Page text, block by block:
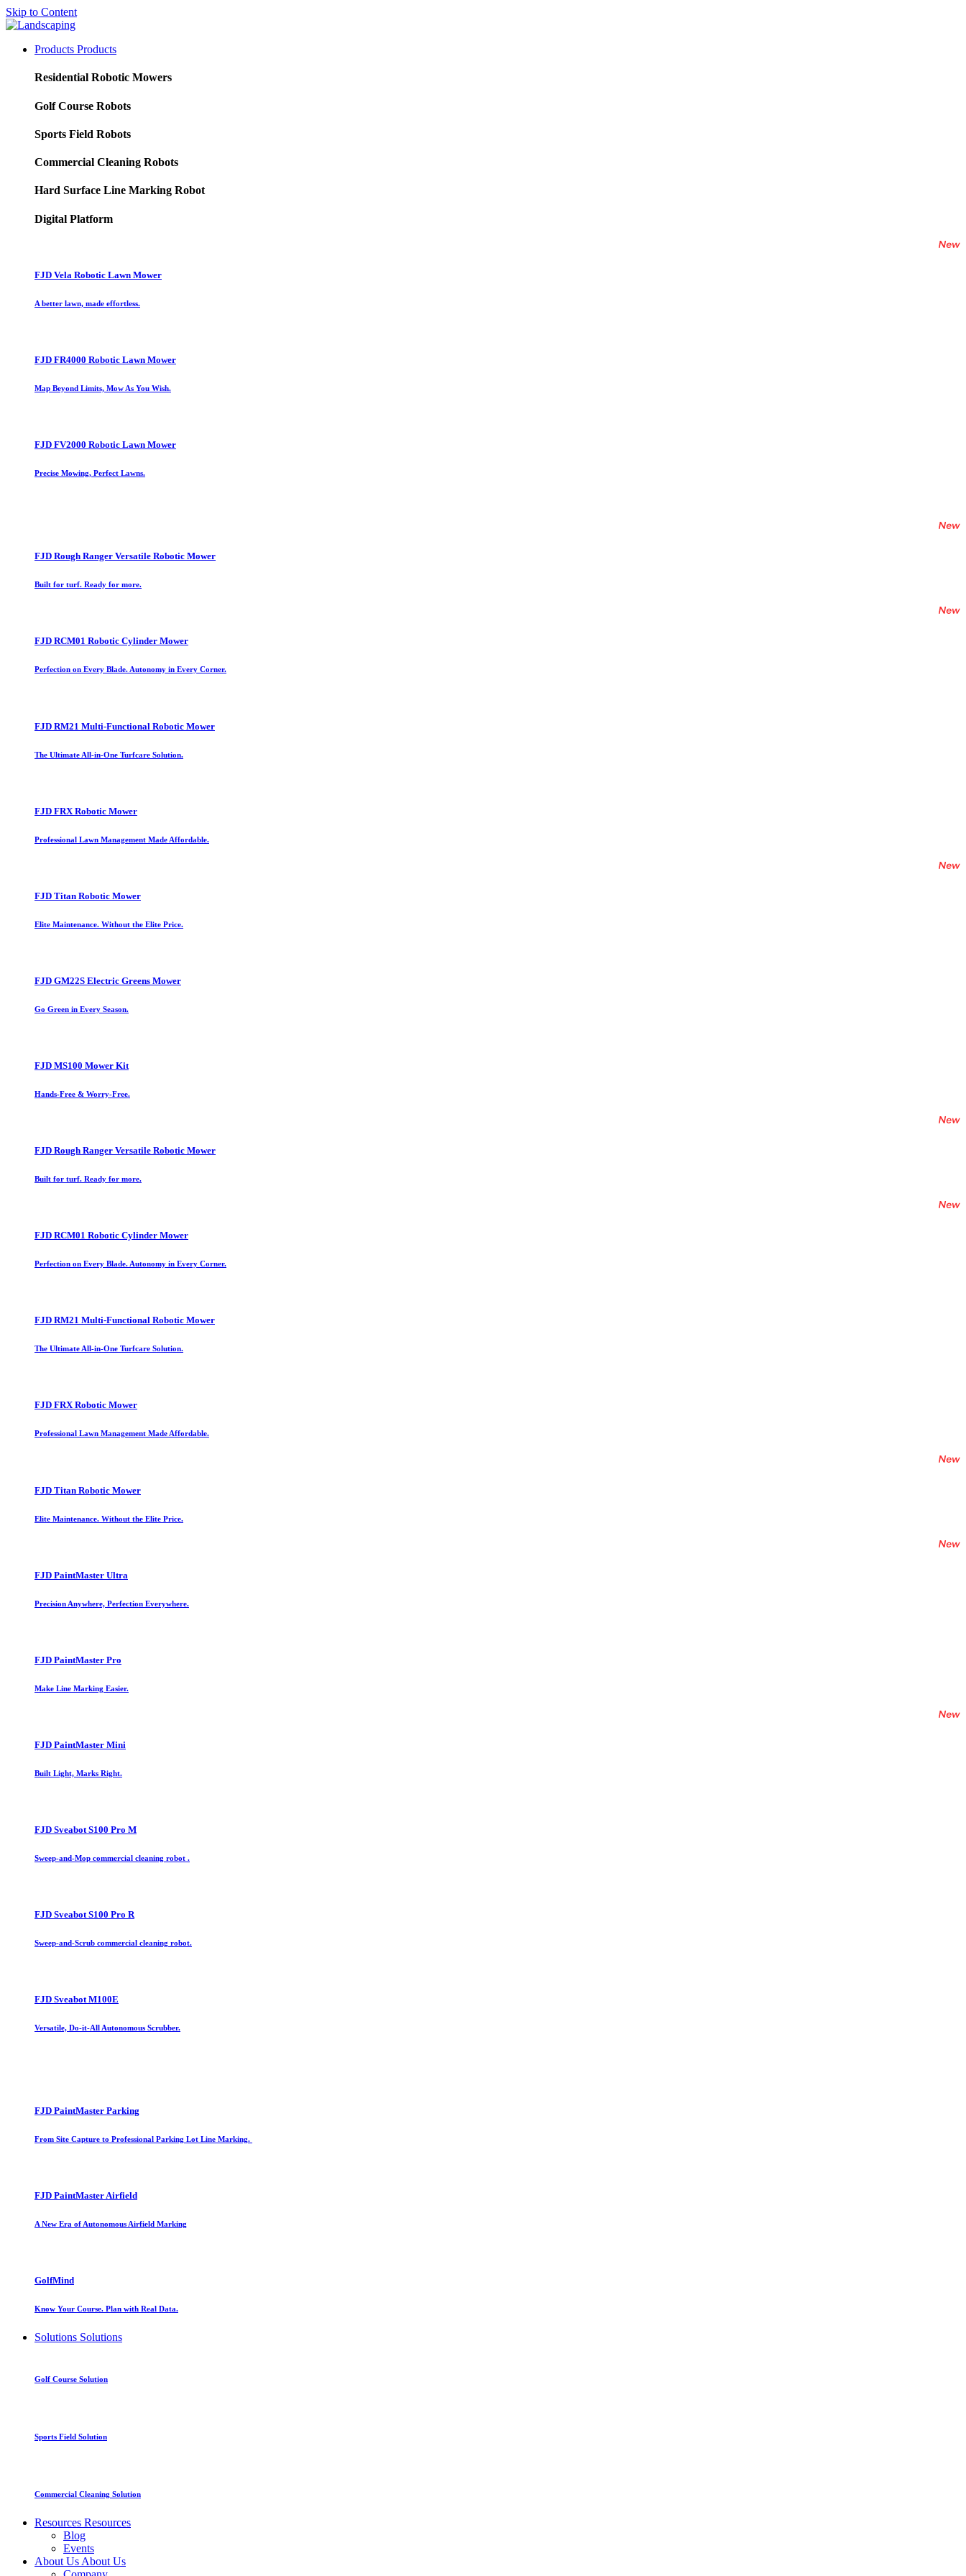
Skip to Content
Products Products
Residential Robotic Mowers
Golf Course Robots
Sports Field Robots
Commercial Cleaning Robots
Hard Surface Line Marking Robot
Digital Platform
FJD Vela Robotic Lawn Mower
A better lawn, made effortless.
FJD FR4000 Robotic Lawn Mower
Map Beyond Limits, Mow As You Wish.
FJD FV2000 Robotic Lawn Mower
Precise Mowing, Perfect Lawns.
FJD Rough Ranger Versatile Robotic Mower
Built for turf. Ready for more.
FJD RCM01 Robotic Cylinder Mower
Perfection on Every Blade. Autonomy in Every Corner.
FJD RM21 Multi-Functional Robotic Mower
The Ultimate All-in-One Turfcare Solution.
FJD FRX Robotic Mower
Professional Lawn Management Made Affordable.
FJD Titan Robotic Mower
Elite Maintenance. Without the Elite Price.
FJD GM22S Electric Greens Mower
Go Green in Every Season.
FJD MS100 Mower Kit
Hands-Free & Worry-Free.
FJD Rough Ranger Versatile Robotic Mower
Built for turf. Ready for more.
FJD RCM01 Robotic Cylinder Mower
Perfection on Every Blade. Autonomy in Every Corner.
FJD RM21 Multi-Functional Robotic Mower
The Ultimate All-in-One Turfcare Solution.
FJD FRX Robotic Mower
Professional Lawn Management Made Affordable.
FJD Titan Robotic Mower
Elite Maintenance. Without the Elite Price.
FJD PaintMaster Ultra
Precision Anywhere, Perfection Everywhere.
FJD PaintMaster Pro
Make Line Marking Easier.
FJD PaintMaster Mini
Built Light, Marks Right.
FJD Sveabot S100 Pro M
Sweep-and-Mop commercial cleaning robot .
FJD Sveabot S100 Pro R
Sweep-and-Scrub commercial cleaning robot.
FJD Sveabot M100E
Versatile, Do-it-All Autonomous Scrubber.
FJD PaintMaster Parking
From Site Capture to Professional Parking Lot Line Marking.
FJD PaintMaster Airfield
A New Era of Autonomous Airfield Marking
GolfMind
Know Your Course. Plan with Real Data.
Solutions Solutions
Golf Course Solution
Sports Field Solution
Commercial Cleaning Solution
Resources Resources
Blog
Events
About Us About Us